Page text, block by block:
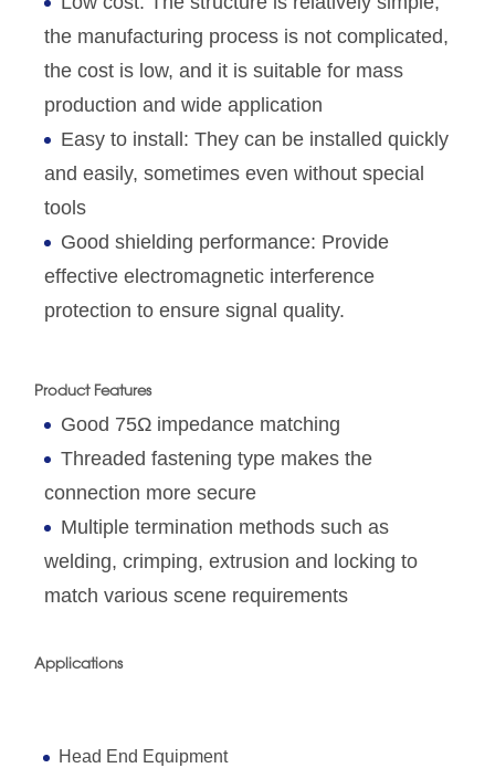
the manufacturing process is not complicated,
the cost is low, and it is suitable for mass
production and wide application
Easy to install: They can be installed quickly
and easily, sometimes even without special
tools
Good shielding performance: Provide
effective electromagnetic interference
protection to ensure signal quality.
Product Features
Good 75Ω impedance matching
Threaded fastening type makes the
connection more secure
Multiple termination methods such as
welding, crimping, extrusion and locking to
match various scene requirements
Applications
Head End Equipment